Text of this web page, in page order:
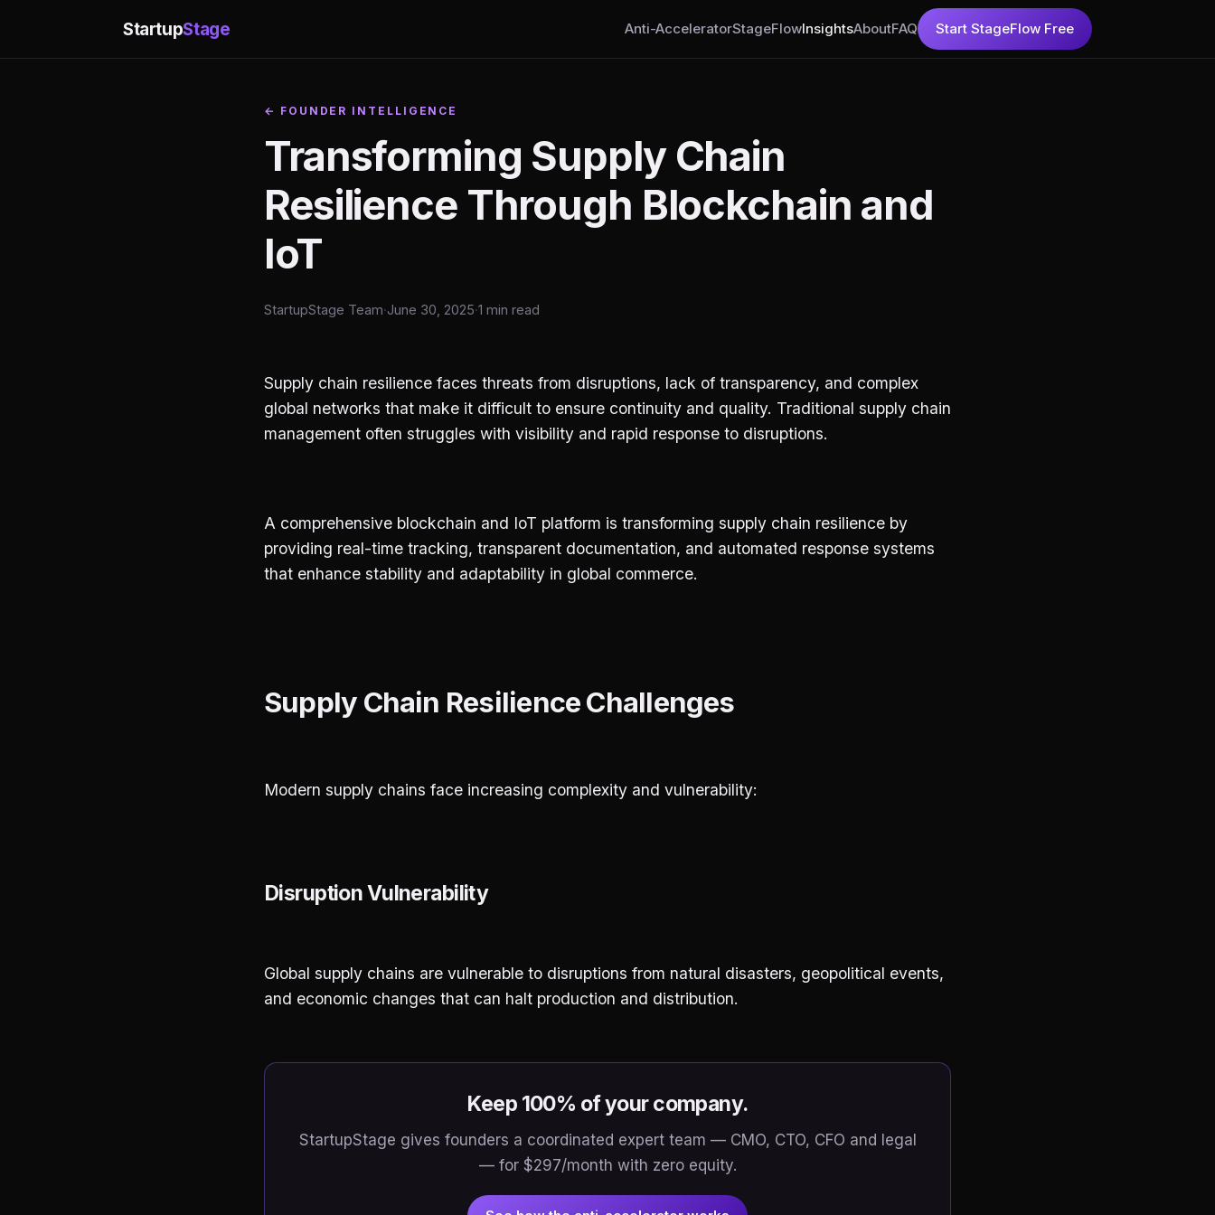
StartupStage Anti-AcceleratorStageFlowInsightsAboutFAQ Start StageFlow Free
← FOUNDER INTELLIGENCE
Transforming Supply Chain
Resilience Through Blockchain and
IoT
StartupStage Team·June 30, 2025·1 min read
Supply chain resilience faces threats from disruptions, lack of transparency, and complex
global networks that make it difficult to ensure continuity and quality. Traditional supply chain
management often struggles with visibility and rapid response to disruptions.
A comprehensive blockchain and IoT platform is transforming supply chain resilience by
providing real-time tracking, transparent documentation, and automated response systems
that enhance stability and adaptability in global commerce.
Supply Chain Resilience Challenges
Modern supply chains face increasing complexity and vulnerability:
Disruption Vulnerability
Global supply chains are vulnerable to disruptions from natural disasters, geopolitical events,
and economic changes that can halt production and distribution.
Keep 100% of your company.
StartupStage gives founders a coordinated expert team — CMO, CTO, CFO and legal
— for $297/month with zero equity.